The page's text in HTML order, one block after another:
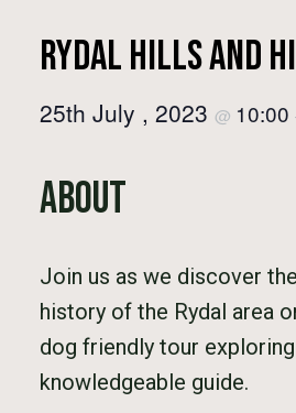
Rydal Hills and
25th July , 2023 @ 10:00
About
Join us as we discover
history of the Rydal area
dog friendly tour
knowledgeable guide.